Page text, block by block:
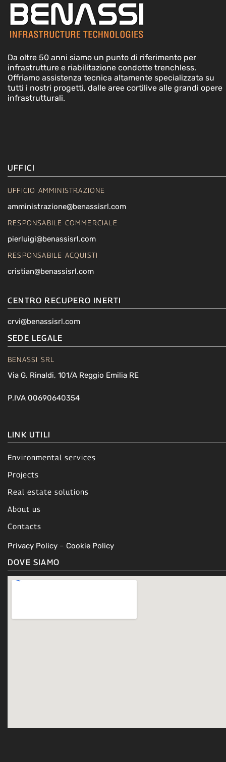
Da oltre 50 anni siamo un punto di riferimento per
infrastrutture e riabilitazione condotte trenchless.
Offriamo assistenza tecnica altamente specializzata su
tutti i nostri progetti, dalle aree cortilive alle grandi opere
infrastrutturali.
UFFICI
UFFICIO AMMINISTRAZIONE
amministrazione@benassisrl.com
RESPONSABILE COMMERCIALE
pierluigi@benassisrl.com
RESPONSABILE ACQUISTI
cristian@benassisrl.com
CENTRO RECUPERO INERTI
crvi@benassisrl.com
SEDE LEGALE
BENASSI SRL
Via G. Rinaldi, 101/A Reggio Emilia RE
P.IVA 00690640354
LINK UTILI
Environmental services
Projects
Real estate solutions
About us
Contacts
Privacy Policy – Cookie Policy
DOVE SIAMO